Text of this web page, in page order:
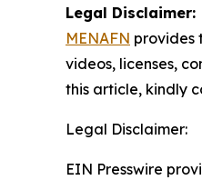
Legal Disclaimer:
MENAFN provides
videos, licenses,
this article, kindly
Legal Disclaimer:
EIN Presswire